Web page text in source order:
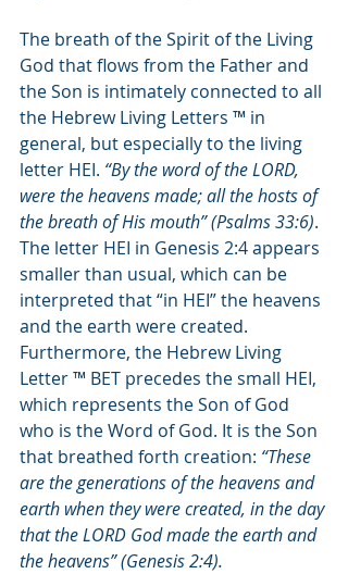
The breath of the Spirit of the Living
God that flows from the Father and
the Son is intimately connected to all
the Hebrew Living Letters ™ in
general, but especially to the living
letter HEI. “By the word of the LORD,
were the heavens made; all the hosts of
the breath of His mouth” (Psalms 33:6).
The letter HEI in Genesis 2:4 appears
smaller than usual, which can be
interpreted that “in HEI” the heavens
and the earth were created.
Furthermore, the Hebrew Living
Letter ™ BET precedes the small HEI,
which represents the Son of God
who is the Word of God. It is the Son
that breathed forth creation: “These
are the generations of the heavens and
earth when they were created, in the day
that the LORD God made the earth and
the heavens” (Genesis 2:4).